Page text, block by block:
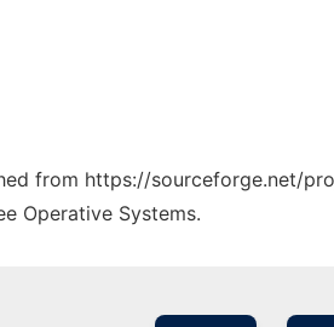
from https://sourceforge.net/
Operative Systems.